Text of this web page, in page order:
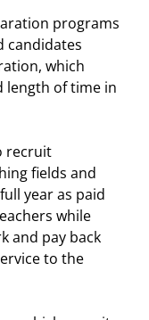
programs
candidates
which
length of time in
recruit
fields and
year as paid
while
and pay back
to the